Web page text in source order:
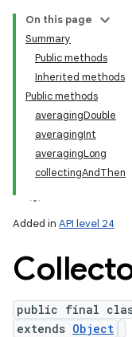
On this page
Summary
Public methods
Inherited methods
Public methods
averagingDouble
averagingInt
averagingLong
collectingAndThen
Added in API level 24
public final
extends Object